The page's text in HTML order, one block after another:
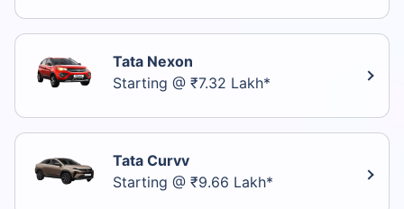
Tata Nexon
Starting @ ₹7.32 Lakh*
Tata Curvv
Starting @ ₹9.66 Lakh*